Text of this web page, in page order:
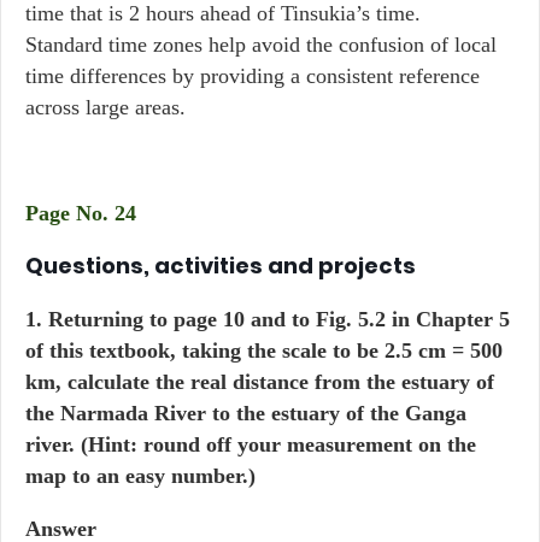
time that is 2 hours ahead of Tinsukia’s time.
Standard time zones help avoid the confusion of local
time differences by providing a consistent reference
across large areas.
Page No. 24
Questions, activities and projects
1. Returning to page 10 and to Fig. 5.2 in Chapter 5
of this textbook, taking the scale to be 2.5 cm = 500
km, calculate the real distance from the estuary of
the Narmada River to the estuary of the Ganga
river. (Hint: round off your measurement on the
map to an easy number.)
Answer